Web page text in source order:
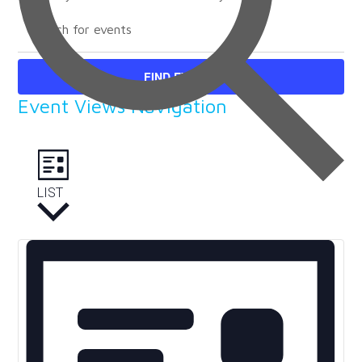
FIND EVENTS
Event Views Navigation
LIST